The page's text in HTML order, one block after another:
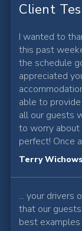
Client
I wanted to
this past
the schedule
appreciated
able to
all our guests
to worry about
perfect! Once
Terry
... your drivers
that our
best